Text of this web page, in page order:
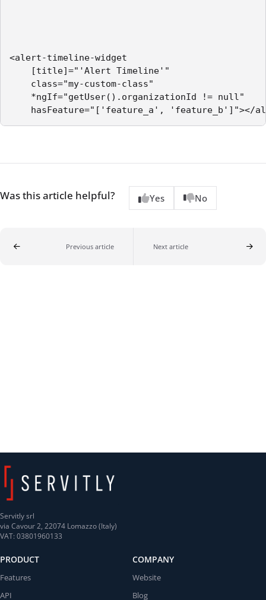
<alert-timeline-widget
[title]="'Alert Timeline'"
class="my-custom-class"
*ngIf="getUser().organizationId != null"
Was this article helpful? Yes No
Previous article Next article
Servitly srl
via Cavour 2, 22074 Lomazzo (Italy)
VAT: 03801960133
PRODUCT
Features
API
COMPANY
Website
Blog